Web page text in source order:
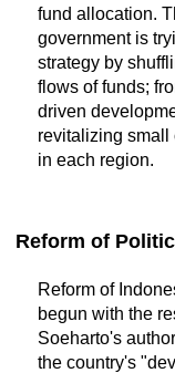
fund allocation.
government is
strategy by
flows of funds;
driven
revitalizing small
in each region.
Reform of
Reform of
begun with the
Soeharto's
the country's